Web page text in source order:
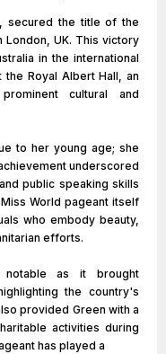
secured the title of the
London, UK. This victory
in the international
Royal Albert Hall, an
cultural and
to her young age; she
underscored
public speaking skills
World pageant itself
who embody beauty,
efforts.
as it brought
the country's
provided Green with a
activities during
has played a